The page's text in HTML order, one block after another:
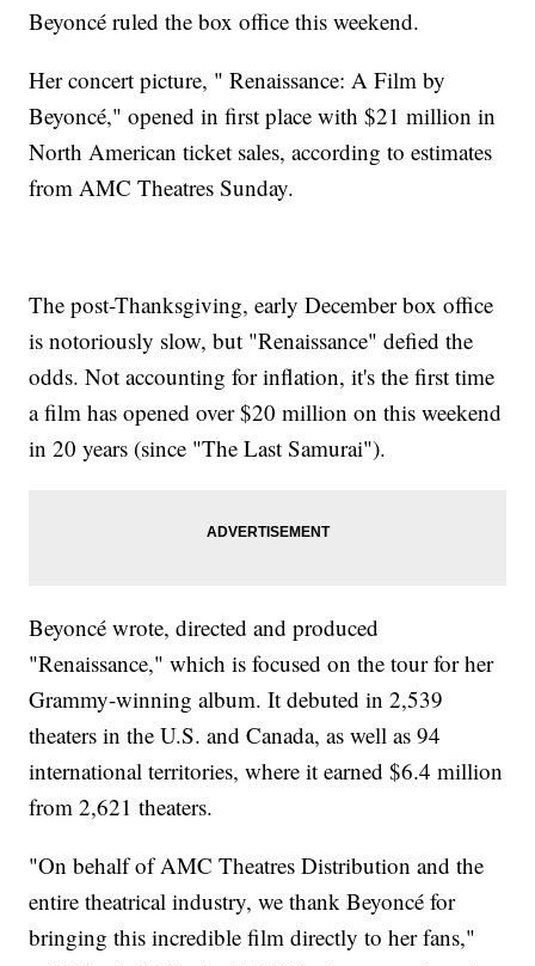
Beyoncé ruled the box office this weekend.
Her concert picture, " Renaissance: A Film by
Beyoncé," opened in first place with $21 million in
North American ticket sales, according to estimates
from AMC Theatres Sunday.
The post-Thanksgiving, early December box office
is notoriously slow, but "Renaissance" defied the
odds. Not accounting for inflation, it's the first time
a film has opened over $20 million on this weekend
in 20 years (since "The Last Samurai").
Beyoncé wrote, directed and produced
"Renaissance," which is focused on the tour for her
Grammy-winning album. It debuted in 2,539
theaters in the U.S. and Canada, as well as 94
international territories, where it earned $6.4 million
from 2,621 theaters.
"On behalf of AMC Theatres Distribution and the
entire theatrical industry, we thank Beyoncé for
bringing this incredible film directly to her fans,"